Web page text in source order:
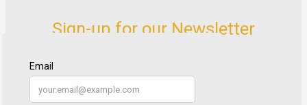
Sign-up for our Newsletter